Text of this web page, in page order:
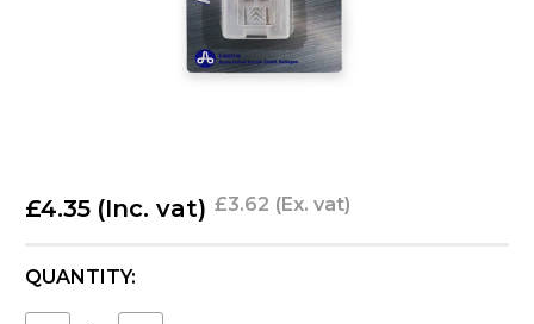
£4.35 (Inc. vat) £3.62 (Ex. vat)
CURRENT
QUANTITY: